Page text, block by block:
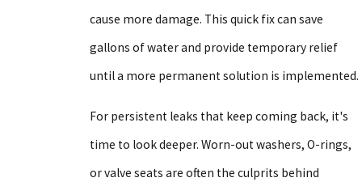
cause more damage. This quick fix can save
gallons of water and provide temporary relief
until a more permanent solution is implemented.
For persistent leaks that keep coming back, it's
time to look deeper. Worn-out washers, O-rings,
or valve seats are often the culprits behind